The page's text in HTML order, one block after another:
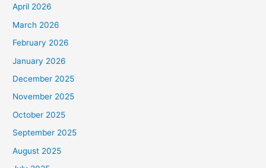
April 2026
March 2026
February 2026
January 2026
December 2025
November 2025
October 2025
September 2025
August 2025